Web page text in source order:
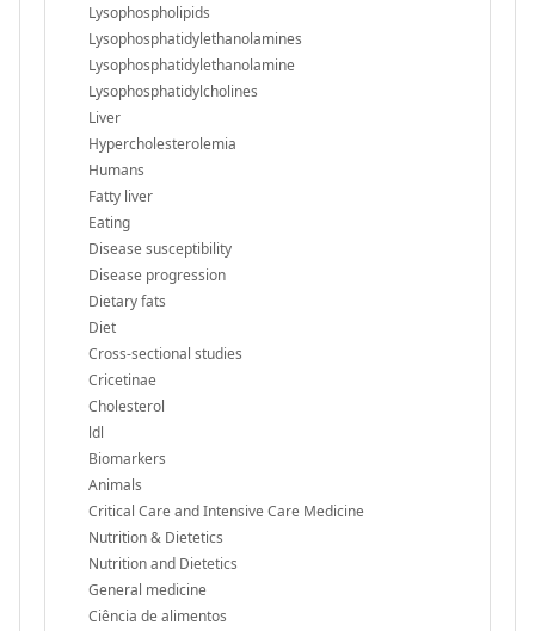
Lysophospholipids
Lysophosphatidylethanolamines
Lysophosphatidylethanolamine
Lysophosphatidylcholines
Liver
Hypercholesterolemia
Humans
Fatty liver
Eating
Disease susceptibility
Disease progression
Dietary fats
Diet
Cross-sectional studies
Cricetinae
Cholesterol
ldl
Biomarkers
Animals
Critical Care and Intensive Care Medicine
Nutrition & Dietetics
Nutrition and Dietetics
General medicine
Ciência de alimentos